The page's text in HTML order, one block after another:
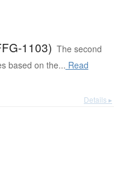
1103) The second
based on the... Read
Details ▸